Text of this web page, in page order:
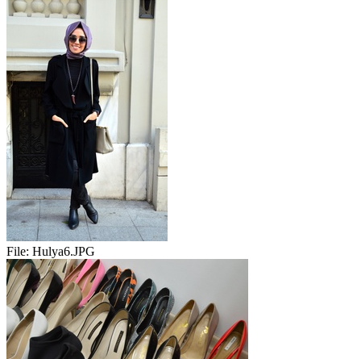
File: Hulya6.JPG